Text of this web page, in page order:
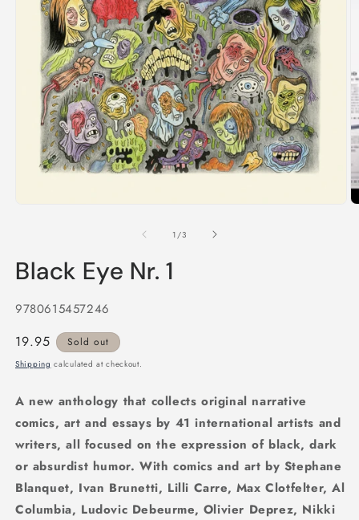
1 /of
3
Black Eye Nr. 1
9780615457246
Regular
price
19.95 Sold out
Shipping calculated at checkout.
A new anthology that collects original narrative
comics, art and essays by 41 international artists and
writers, all focused on the expression of black, dark
or absurdist humor. With comics and art by Stephane
Blanquet, Ivan Brunetti, Lilli Carre, Max Clotfelter, Al
Columbia, Ludovic Debeurme, Olivier Deprez, Nikki